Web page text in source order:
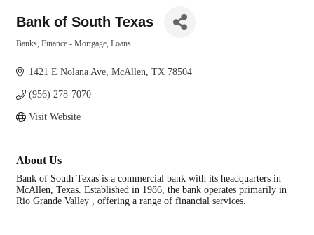
Bank of South Texas
Banks, Finance - Mortgage, Loans
1421 E Nolana Ave McAllen TX 78504
(956) 278-7070
Visit Website
About Us
Bank of South Texas is a commercial bank with its headquarters in
McAllen, Texas. Established in 1986, the bank operates primarily in
Rio Grande Valley , offering a range of financial services.